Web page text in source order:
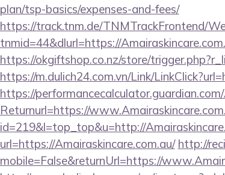
plan/tsp-basics/expenses-and-fees/
https://track.tnm.de/TNMTrackFrontend/
tnmid=44&dlurl=https://
https://okgiftshop.co.nz/store/
https://m.dulich24.com.vn/Link/
https://
Returnurl=https://
id=219&l=top_top&u=http://
url=https://Amairaskincare.com.au/ http://
mobile=False&returnUrl=https://